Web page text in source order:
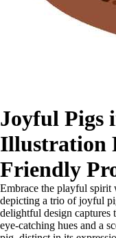
Joyful Pigs
Illustration
Friendly
Embrace the playful
depicting a trio of joyful
delightful design captures
eye-catching hues and a